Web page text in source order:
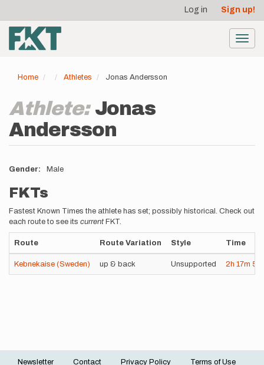
main
content
account
menu
Log in Sign up!
Home Athletes Jonas Andersson
Athlete: Jonas
Andersson
Gender Male
FKTs
Fastest Known Times the athlete has set; possibly historical. Check out
each route to see its current FKT.
Route Route Variation Style Time
Kebnekaise (Sweden) up & back Unsupported 2h 17m
Newsletter Contact Privacy Policy Terms of Use